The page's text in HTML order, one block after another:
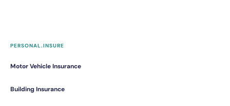
PERSONAL.INSURE
Motor Vehicle Insurance
Building Insurance